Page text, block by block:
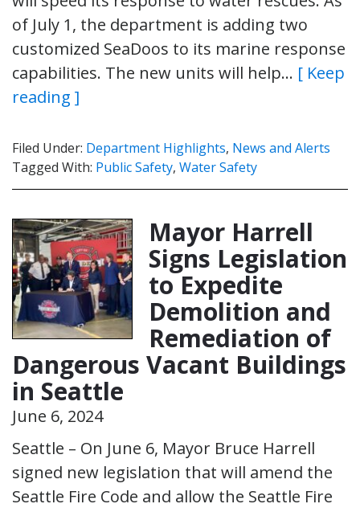
of July 1, the department is adding two
customized SeaDoos to its marine response
capabilities. The new units will help… [ Keep
reading ]
Filed Under: Department Highlights, News and Alerts
Tagged With: Public Safety, Water Safety
Mayor Harrell
Signs Legislation
to Expedite
Demolition and
Remediation of
Dangerous Vacant Buildings
in Seattle
June 6, 2024
Seattle – On June 6, Mayor Bruce Harrell
signed new legislation that will amend the
Seattle Fire Code and allow the Seattle Fire